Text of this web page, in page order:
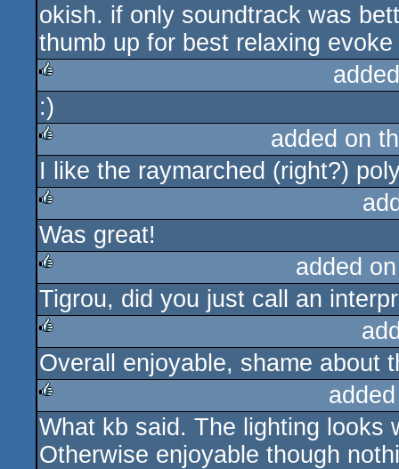
rulez
okish. if only soundtrack was
thumb up for best relaxing
rulez
:)
added on
I like the raymarched (right?)
rulez
Was great!
rulez
added
Tigrou, did you just call an
rulez
Overall enjoyable, shame about
rulez
What kb said. The lighting looks
Otherwise enjoyable though